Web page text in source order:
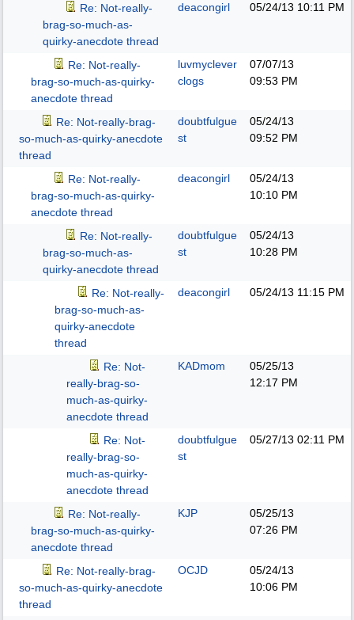
Re: Not-really-
brag-so-much-as-
quirky-anecdote thread
deacongirl 05/24/13 10:11 PM
Re: Not-really-
brag-so-much-as-quirky-
anecdote thread
luvmyclever
clogs
07/07/13
09:53 PM
Re: Not-really-brag-
so-much-as-quirky-anecdote
thread
doubtfulgue
st
05/24/13
09:52 PM
Re: Not-really-
brag-so-much-as-quirky-
anecdote thread
deacongirl
05/24/13
10:10 PM
Re: Not-really-
brag-so-much-as-
quirky-anecdote thread
doubtfulgue
st
05/24/13
10:28 PM
Re: Not-really-
brag-so-much-as-
quirky-anecdote
thread
deacongirl 05/24/13 11:15 PM
Re: Not-
really-brag-so-
much-as-quirky-
anecdote thread
KADmom
05/25/13
12:17 PM
Re: Not-
really-brag-so-
much-as-quirky-
anecdote thread
doubtfulgue
st
05/27/13 02:11 PM
Re: Not-really-
brag-so-much-as-quirky-
anecdote thread
KJP
05/25/13
07:26 PM
Re: Not-really-brag-
so-much-as-quirky-anecdote
thread
OCJD
05/24/13
10:06 PM